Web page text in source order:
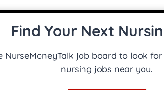
Find Your Next
NurseMoneyTalk job board to look
nursing jobs near you.